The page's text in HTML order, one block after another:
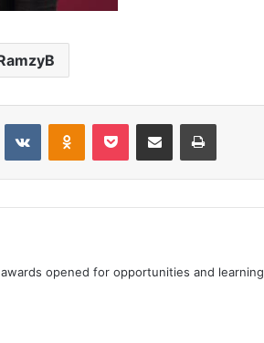
VKontakteOdnoklassniki
Pocket Share via Email Print
opened for opportunities and learning